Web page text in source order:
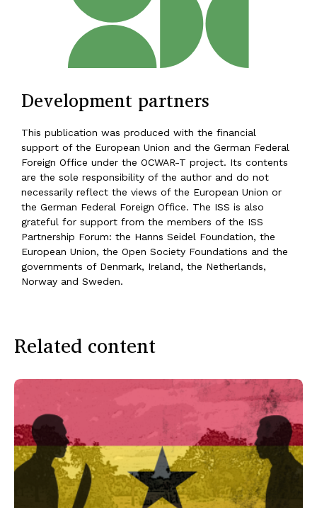
Development partners
This publication was produced with the financial
support of the European Union and the German Federal
Foreign Office under the OCWAR-T project. Its contents
are the sole responsibility of the author and do not
necessarily reflect the views of the European Union or
the German Federal Foreign Office. The ISS is also
grateful for support from the members of the ISS
Partnership Forum: the Hanns Seidel Foundation, the
European Union, the Open Society Foundations and the
governments of Denmark, Ireland, the Netherlands,
Norway and Sweden.
Related content